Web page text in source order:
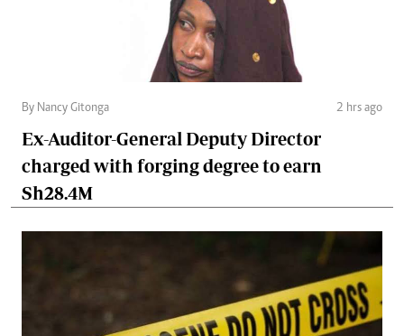
By Nancy Gitonga 2 hrs ago
Ex-Auditor-General Deputy Director
charged with forging degree to earn
Sh28.4M